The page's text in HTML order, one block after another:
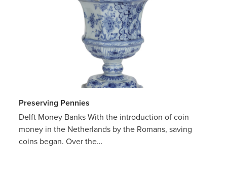
Preserving Pennies
Delft Money Banks With the introduction of coin
money in the Netherlands by the Romans, saving
coins began. Over the…